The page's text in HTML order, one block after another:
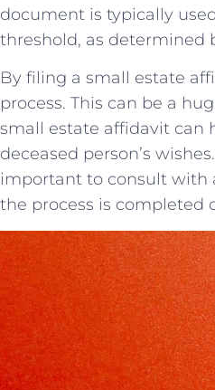
document is typically
threshold, as ‌determined
By filing a small estate
process. This‍ can be a
small estate⁣ affidavit​ can
deceased person’s
important to ​consult with
the‌ process is completed